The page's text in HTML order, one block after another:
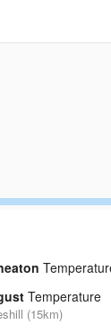
Temperature
(15km)